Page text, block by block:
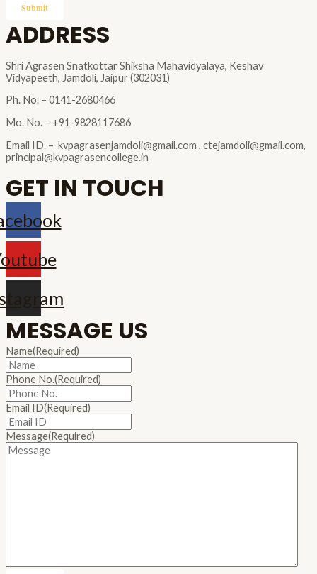
ADDRESS
Shri Agrasen Snatkottar Shiksha Mahavidyalaya, Keshav
Vidyapeeth, Jamdoli, Jaipur (302031)
Ph. No. – 0141-2680466
Mo. No. – +91-9828117686
Email ID. – kvpagrasenjamdoli@gmail.com , ctejamdoli@gmail.com,
principal@kvpagrasencollege.in
GET IN TOUCH
MESSAGE US
Name(Required)
Phone No.(Required)
Email ID(Required)
Message(Required)